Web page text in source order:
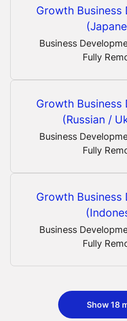
Growth Business
Business
Fully
Growth Business
(Russian /
Business
Fully
Growth Business
Business
Fully
Show 18